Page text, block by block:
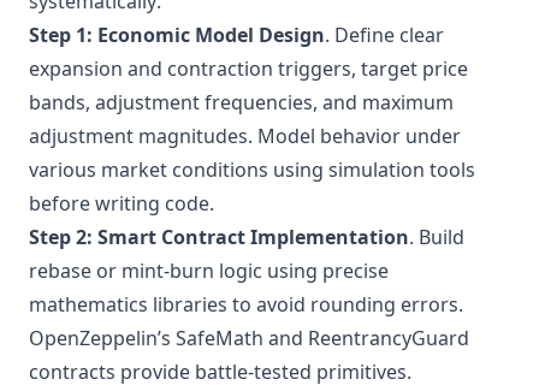
Step 1: Economic Model Design. Define clear
expansion and contraction triggers, target price
bands, adjustment frequencies, and maximum
adjustment magnitudes. Model behavior under
various market conditions using simulation tools
before writing code.
Step 2: Smart Contract Implementation. Build
rebase or mint-burn logic using precise
mathematics libraries to avoid rounding errors.
OpenZeppelin’s SafeMath and ReentrancyGuard
contracts provide battle-tested primitives.